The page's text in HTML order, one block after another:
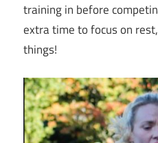
training in before
extra time to focus on
things!